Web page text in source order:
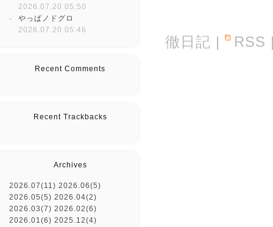
2026.07.20 05:50
やっぱノドグロ
2026.07.20 05:46
Recent Comments
Recent Trackbacks
Archives
2026.07(11) 2026.06(5)
2026.05(5) 2026.04(2)
2026.03(7) 2026.02(6)
2026.01(6) 2025.12(4)
徹日記 | RSS